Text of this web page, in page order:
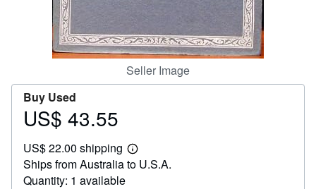
Seller Image
Buy Used
Price
43.55
US$ 43.55
US$ 22.00 shipping
Learn
more
Ships from Australia to U.S.A.
Quantity: 1 available